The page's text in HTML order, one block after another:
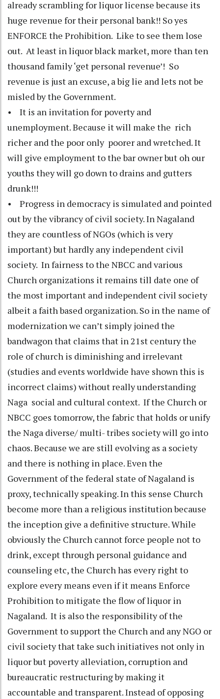
already scrambling for liquor license because its
huge revenue for their personal bank!! So yes
ENFORCE the Prohibition. Like to see them lose
out. At least in liquor black market, more than ten
thousand family ‘get personal revenue’! So
revenue is just an excuse, a big lie and lets not be
misled by the Government.
• It is an invitation for poverty and
unemployment. Because it will make the rich
richer and the poor only poorer and wretched. It
will give employment to the bar owner but oh our
youths they will go down to drains and gutters
drunk!!!
• Progress in democracy is simulated and pointed
out by the vibrancy of civil society. In Nagaland
they are countless of NGOs (which is very
important) but hardly any independent civil
society. In fairness to the NBCC and various
Church organizations it remains till date one of
the most important and independent civil society
albeit a faith based organization. So in the name of
modernization we can’t simply joined the
bandwagon that claims that in 21st century the
role of church is diminishing and irrelevant
(studies and events worldwide have shown this is
incorrect claims) without really understanding
Naga social and cultural context. If the Church or
NBCC goes tomorrow, the fabric that holds or unify
the Naga diverse/ multi- tribes society will go into
chaos. Because we are still evolving as a society
and there is nothing in place. Even the
Government of the federal state of Nagaland is
proxy, technically speaking. In this sense Church
become more than a religious institution because
the inception give a definitive structure. While
obviously the Church cannot force people not to
drink, except through personal guidance and
counseling etc, the Church has every right to
explore every means even if it means Enforce
Prohibition to mitigate the flow of liquor in
Nagaland. It is also the responsibility of the
Government to support the Church and any NGO or
civil society that take such initiatives not only in
liquor but poverty alleviation, corruption and
bureaucratic restructuring by making it
accountable and transparent. Instead of opposing